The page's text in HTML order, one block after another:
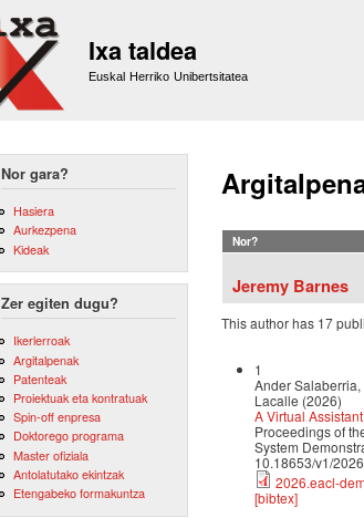
Ixa taldea
Euskal Herriko Unibertsitatea
Nor gara?
Hasiera
Aurkezpena
Kideak
Zer egiten dugu?
Ikerlerroak
Argitalpenak
Patenteak
Proiektuak eta kontratuak
Spin-off enpresa
Doktorego programa
Master ofiziala
Antolatutako ekintzak
Etengabeko formakuntza
Nor?
Jeremy Barnes
This author has 17
1
Ander
Lacalle (2026)
A Virtual
Proceedings of
System
10.18653/v1/
2026.eacl-
[bibtex]